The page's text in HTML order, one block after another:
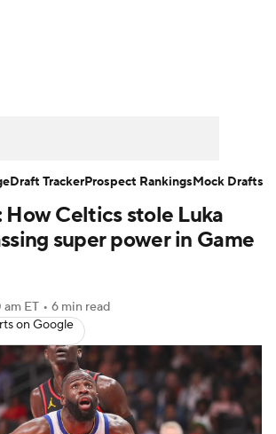
Video Injuries
NBA Shop
How Celtics stole Luka
super power in Game
ET • 6 min read
on Google
Draft TrackerProspect RankingsMock Drafts